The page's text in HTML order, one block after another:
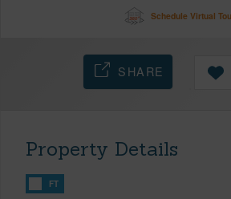
Schedule Virtual
SHARE
Property Details
FT